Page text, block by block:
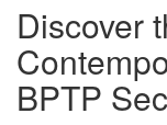
Discover
BPTP